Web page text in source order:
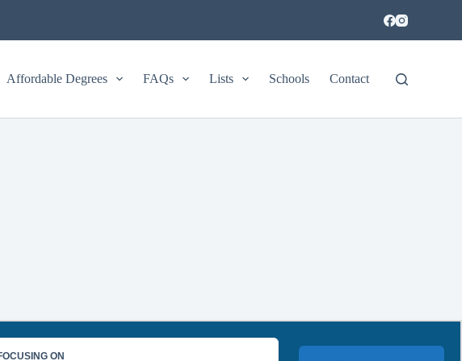
Affordable Degrees FAQs Lists Schools Contact